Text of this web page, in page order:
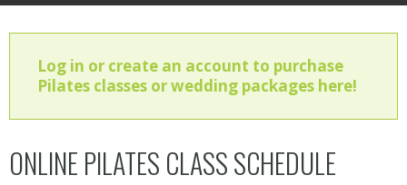
Log in or create an account to purchase
Pilates classes or wedding packages here!
ONLINE PILATES CLASS SCHEDULE